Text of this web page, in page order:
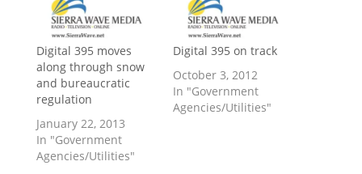
Digital 395 moves
along through snow
and bureaucratic
regulation
January 22, 2013
In "Government
Agencies/Utilities"
Digital 395 on track
October 3, 2012
In "Government
Agencies/Utilities"